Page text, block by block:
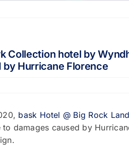
Collection hotel by
Hurricane Florence
bask Hotel @ Big Rock
damages caused by